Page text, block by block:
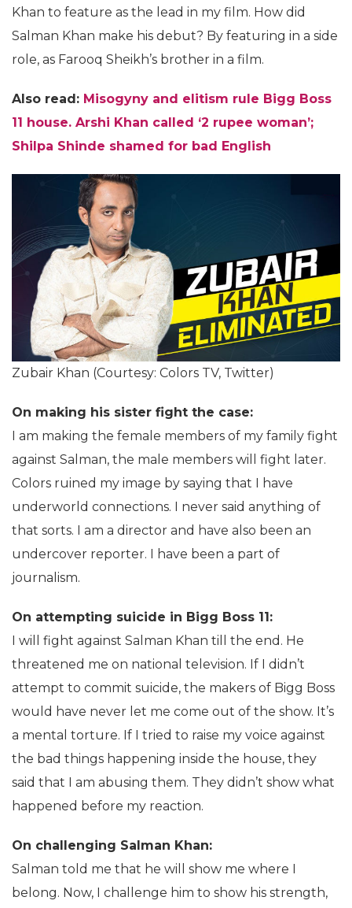
Khan to feature as the lead in my film. How did
Salman Khan make his debut? By featuring in a side
role, as Farooq Sheikh’s brother in a film.
Also read: Misogyny and elitism rule Bigg Boss
11 house. Arshi Khan called ‘2 rupee woman’;
Shilpa Shinde shamed for bad English
Zubair Khan (Courtesy: Colors TV, Twitter)
On making his sister fight the case:
I am making the female members of my family fight
against Salman, the male members will fight later.
Colors ruined my image by saying that I have
underworld connections. I never said anything of
that sorts. I am a director and have also been an
undercover reporter. I have been a part of
journalism.
On attempting suicide in Bigg Boss 11:
I will fight against Salman Khan till the end. He
threatened me on national television. If I didn’t
attempt to commit suicide, the makers of Bigg Boss
would have never let me come out of the show. It’s
a mental torture. If I tried to raise my voice against
the bad things happening inside the house, they
said that I am abusing them. They didn’t show what
happened before my reaction.
On challenging Salman Khan:
Salman told me that he will show me where I
belong. Now, I challenge him to show his strength,